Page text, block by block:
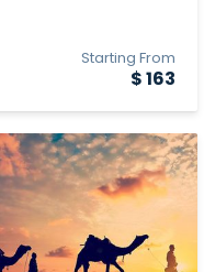
Starting From
$ 163